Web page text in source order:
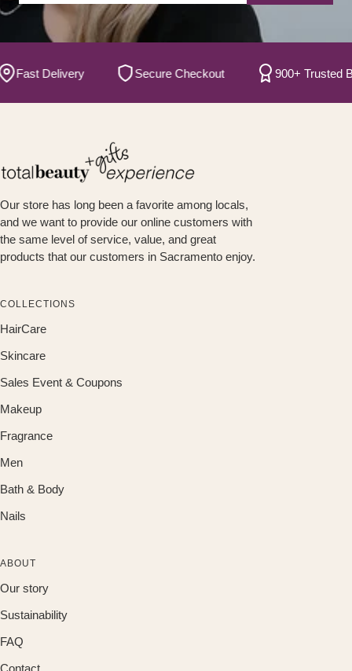
Delivery Secure Checkout 900+ Trusted
Our store has long been a favorite among locals,
and we want to provide our online customers with
the same level of service, value, and great
products that our customers in Sacramento enjoy.
COLLECTIONS
HairCare
Skincare
Sales Event & Coupons
Makeup
Fragrance
Men
Bath & Body
Nails
ABOUT
Our story
Sustainability
FAQ